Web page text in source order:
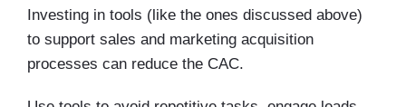
Investing in tools (like the ones discussed above)
to support sales and marketing acquisition
processes can reduce the CAC.